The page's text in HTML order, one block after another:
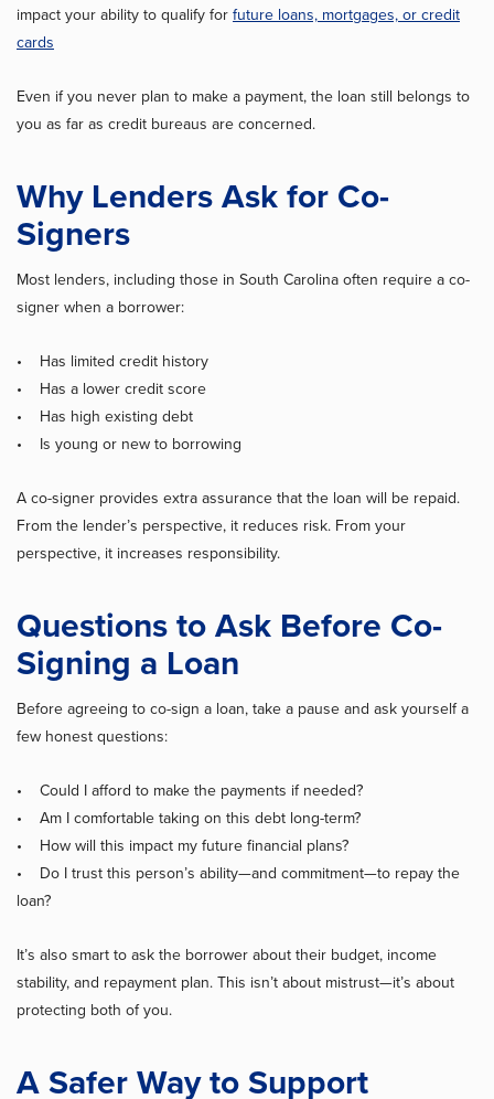
impact your ability to qualify forfuture loans, mortgages, or credit
cards
Even if you never plan to make a payment, the loan still belongs to
you as far as credit bureaus are concerned.
Why Lenders Ask for Co-
Signers
Most lenders, including those in South Carolina often require a co-
signer when a borrower:
• Has limited credit history
• Has a lower credit score
• Has high existing debt
• Is young or new to borrowing
A co-signer provides extra assurance that the loan will be repaid.
From the lender’s perspective, it reduces risk. From your
perspective, it increases responsibility.
Questions to Ask Before Co-
Signing a Loan
Before agreeing to co-sign a loan, take a pause and ask yourself a
few honest questions:
• Could I afford to make the payments if needed?
• Am I comfortable taking on this debt long-term?
• How will this impact my future financial plans?
• Do I trust this person’s ability—and commitment—to repay the
loan?
It’s also smart to ask the borrower about their budget, income
stability, and repayment plan. This isn’t about mistrust—it’s about
protecting both of you.
A Safer Way to Support